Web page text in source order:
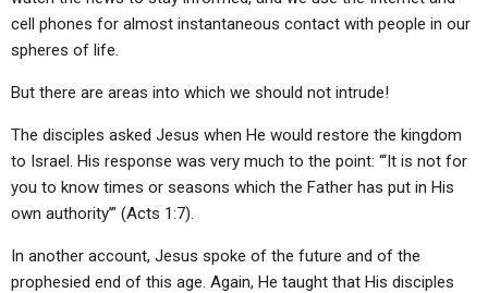
BY PUBLISH DATE
BY TITLE
Q&AS
UPDATE ARCHIVES
LETTERS
EDITORIALS
FORUMS
PROMO VIDEOS
BIBLE STORIES
SERMONS
LIVE SERVICES
SERMON ARCHIVES
CONTACT
ABOUT
ABOUT US
STATEMENT OF BELIEFS
HOLY DAYS
FEASTS
cell phones for almost instantaneous contact with people in our
spheres of life.
But there are areas into which we should not intrude!
The disciples asked Jesus when He would restore the kingdom
to Israel. His response was very much to the point: “‘It is not for
you to know times or seasons which the Father has put in His
own authority’” (Acts 1:7).
In another account, Jesus spoke of the future and of the
prophesied end of this age. Again, He taught that His disciples